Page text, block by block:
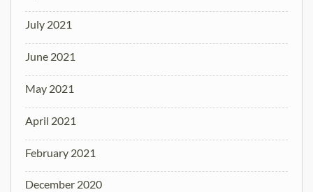
July 2021
June 2021
May 2021
April 2021
February 2021
December 2020